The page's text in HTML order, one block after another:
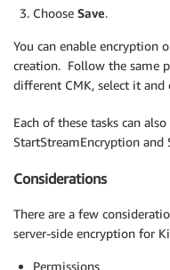
Choose Save.
You can enable encryption
creation. Follow the same
different CMK, select it and
Each of these tasks can
StartStreamEncryption and
Considerations
There are a few
server-side encryption for
Permissions